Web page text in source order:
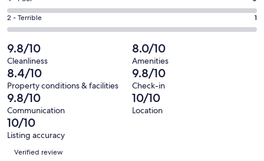
out
of
225
reviews
27
out
225
reviews
-
Okay.
3
out
of
225
reviews
4
-
0
out
of
225
reviews
Rating
2
-
Terrible.
1
out
of
225
reviews
2 - Terrible 1
9.8/10
Cleanliness
8.0/10
Amenities
8.4/10
Property conditions & facilities
9.8/10
Check-in
9.8/10
Communication
10/10
Location
10/10
Listing accuracy
Reviews
Verified review